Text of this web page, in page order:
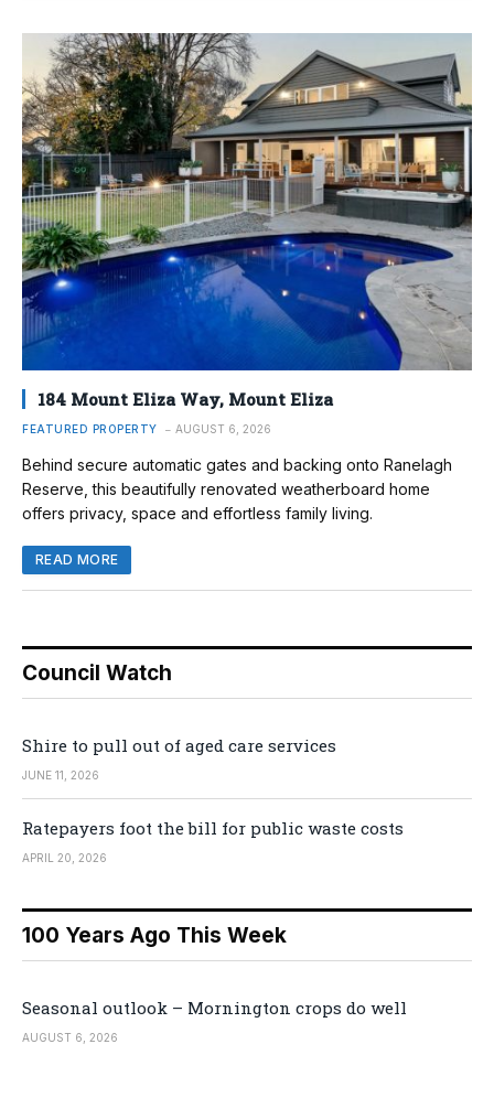
184 Mount Eliza Way, Mount Eliza
FEATURED PROPERTY AUGUST 6, 2026
Behind secure automatic gates and backing onto Ranelagh
Reserve, this beautifully renovated weatherboard home
offers privacy, space and effortless family living.
READ MORE
Council Watch
Shire to pull out of aged care services
JUNE 11, 2026
Ratepayers foot the bill for public waste costs
APRIL 20, 2026
100 Years Ago This Week
Seasonal outlook – Mornington crops do well
AUGUST 6, 2026